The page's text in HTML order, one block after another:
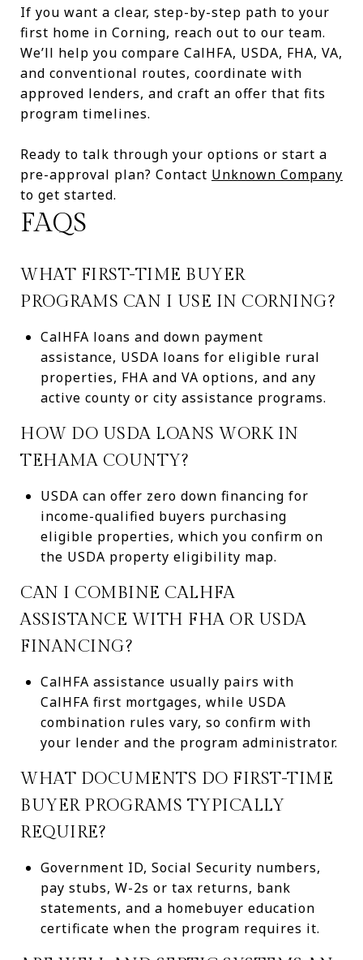
If you want a clear, step-by-step path to your
first home in Corning, reach out to our team.
We’ll help you compare CalHFA, USDA, FHA, VA,
and conventional routes, coordinate with
approved lenders, and craft an offer that fits
program timelines.
Ready to talk through your options or start a
pre-approval plan? Contact Unknown Company
to get started.
FAQS
WHAT FIRST-TIME BUYER
PROGRAMS CAN I USE IN CORNING?
CalHFA loans and down payment
assistance, USDA loans for eligible rural
properties, FHA and VA options, and any
active county or city assistance programs.
HOW DO USDA LOANS WORK IN
TEHAMA COUNTY?
USDA can offer zero down financing for
income-qualified buyers purchasing
eligible properties, which you confirm on
the USDA property eligibility map.
CAN I COMBINE CALHFA
ASSISTANCE WITH FHA OR USDA
FINANCING?
CalHFA assistance usually pairs with
CalHFA first mortgages, while USDA
combination rules vary, so confirm with
your lender and the program administrator.
WHAT DOCUMENTS DO FIRST-TIME
BUYER PROGRAMS TYPICALLY
REQUIRE?
Government ID, Social Security numbers,
pay stubs, W-2s or tax returns, bank
statements, and a homebuyer education
certificate when the program requires it.